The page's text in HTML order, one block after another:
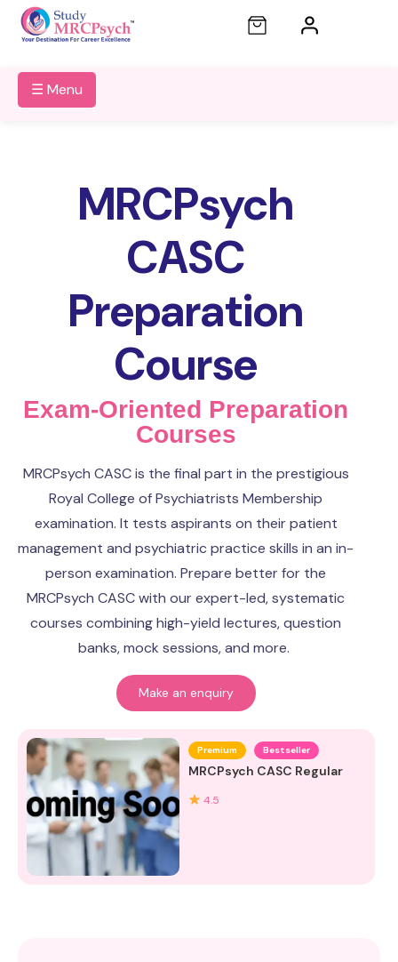
☰ Menu
MRCPsych
CASC
Preparation
Course
Exam-Oriented Preparation
Courses
MRCPsych CASC is the final part in the prestigious
Royal College of Psychiatrists Membership
examination. It tests aspirants on their patient
management and psychiatric practice skills in an in-
person examination. Prepare better for the
MRCPsych CASC with our expert-led, systematic
courses combining high-yield lectures, question
banks, mock sessions, and more.
Make an enquiry
Premium Bestseller
MRCPsych CASC Regular
4.5